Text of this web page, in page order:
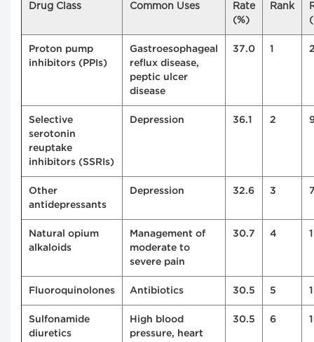
Drug Class Common Uses
Rate
(%)
Rank
Proton pump
inhibitors (PPIs)
Gastroesophageal
reflux disease,
peptic ulcer
disease
37.0 1
Selective
serotonin
reuptake
inhibitors (SSRIs)
Depression 36.1 2
Other
antidepressants
Depression 32.6 3
Natural opium
alkaloids
Management of
moderate to
severe pain
30.7 4
Fluoroquinolones Antibiotics 30.5 5
Sulfonamide
diuretics
High blood
pressure, heart
30.5 6